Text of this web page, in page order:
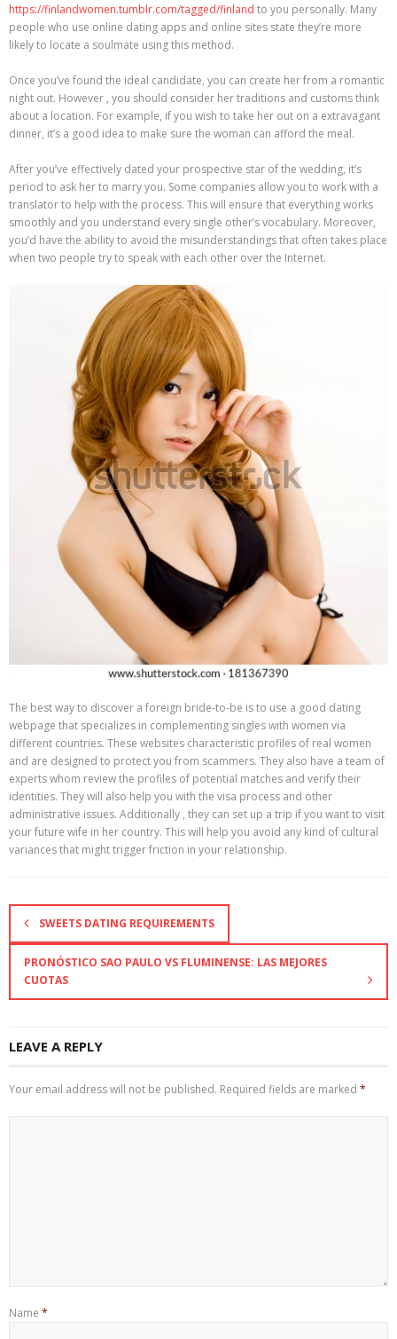
https://finlandwomen.tumblr.com/tagged/finland to you personally. Many
people who use online dating apps and online sites state they’re more
likely to locate a soulmate using this method.
Once you’ve found the ideal candidate, you can create her from a romantic
night out. However , you should consider her traditions and customs think
about a location. For example, if you wish to take her out on a extravagant
dinner, it’s a good idea to make sure the woman can afford the meal.
After you’ve effectively dated your prospective star of the wedding, it’s
period to ask her to marry you. Some companies allow you to work with a
translator to help with the process. This will ensure that everything works
smoothly and you understand every single other’s vocabulary. Moreover,
you’d have the ability to avoid the misunderstandings that often takes place
when two people try to speak with each other over the Internet.
The best way to discover a foreign bride-to-be is to use a good dating
webpage that specializes in complementing singles with women via
different countries. These websites characteristic profiles of real women
and are designed to protect you from scammers. They also have a team of
experts whom review the profiles of potential matches and verify their
identities. They will also help you with the visa process and other
administrative issues. Additionally , they can set up a trip if you want to visit
your future wife in her country. This will help you avoid any kind of cultural
variances that might trigger friction in your relationship.
SWEETS DATING REQUIREMENTS
PRONÓSTICO SAO PAULO VS FLUMINENSE: LAS MEJORES
CUOTAS
LEAVE A REPLY
Your email address will not be published. Required fields are marked *
Name *